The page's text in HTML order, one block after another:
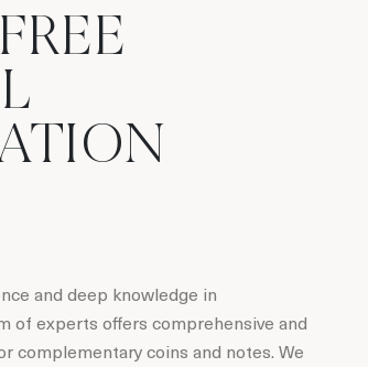
and deep knowledge in
of experts offers comprehensive and
complementary coins and notes. We